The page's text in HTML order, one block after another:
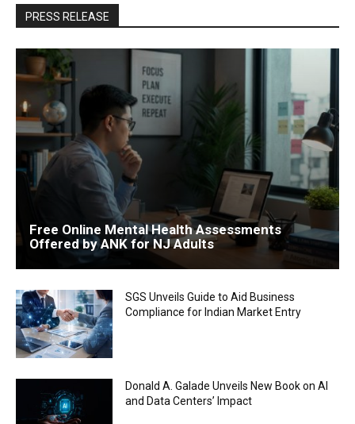
PRESS RELEASE
Free Online Mental Health Assessments
Offered by ANK for NJ Adults
SGS Unveils Guide to Aid Business
Compliance for Indian Market Entry
Donald A. Galade Unveils New Book on AI
and Data Centers’ Impact